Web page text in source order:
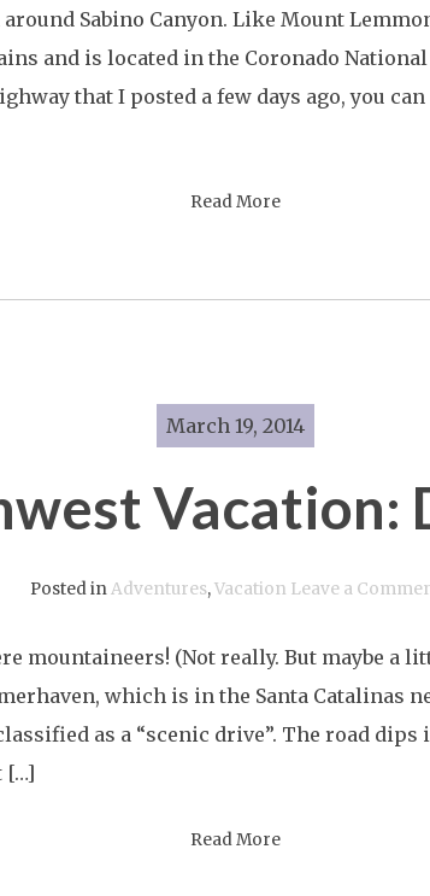
Sabino Canyon. Like Mount
and is located in the Coronado
that I posted a few days ago, you
Read More
March 19, 2014
Vacation:
Posted inAdventures,Vacation Leave a
mountaineers! (Not really. But maybe a
which is in the Santa Catalinas
as a “scenic drive”. The road dips
[…]
Read More